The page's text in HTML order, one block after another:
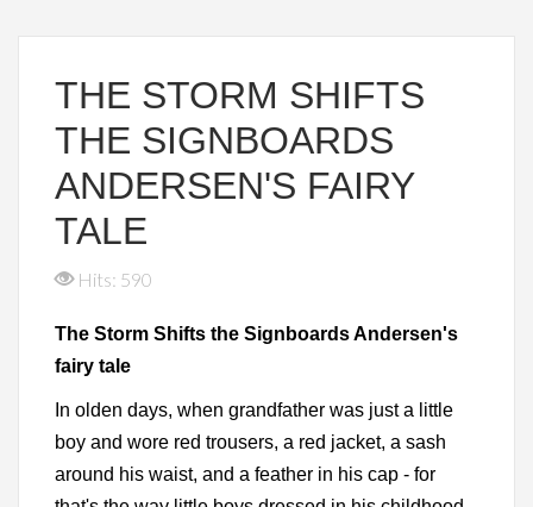
THE STORM SHIFTS
THE SIGNBOARDS
ANDERSEN'S FAIRY
TALE
Hits: 590
The Storm Shifts the Signboards Andersen's
fairy tale
In olden days, when grandfather was just a little
boy and wore red trousers, a red jacket, a sash
around his waist, and a feather in his cap - for